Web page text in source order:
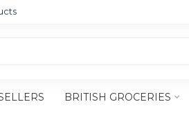
BRITISH GROCERIES